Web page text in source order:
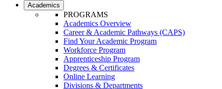
Academics
PROGRAMS
Academics Overview
Career & Academic Pathways (CAPS)
Find Your Academic Program
Workforce Program
Apprenticeship Program
Degrees & Certificates
Online Learning
Divisions & Departments